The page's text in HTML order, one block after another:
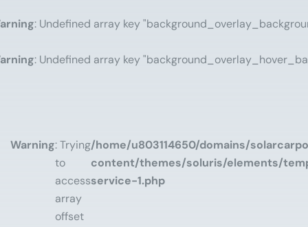
: Undefined array key
: Undefined array key
Warning: Trying
to
access
array
offset
/home/u803114650/domains/
content/themes/soluris/elements/
service-1.php